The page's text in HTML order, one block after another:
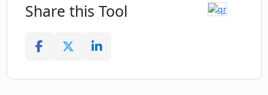
Share this Tool